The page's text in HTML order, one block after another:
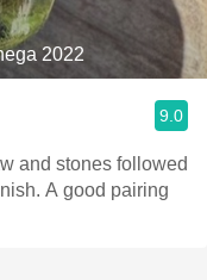
2022
9.0
and stones followed
A good pairing